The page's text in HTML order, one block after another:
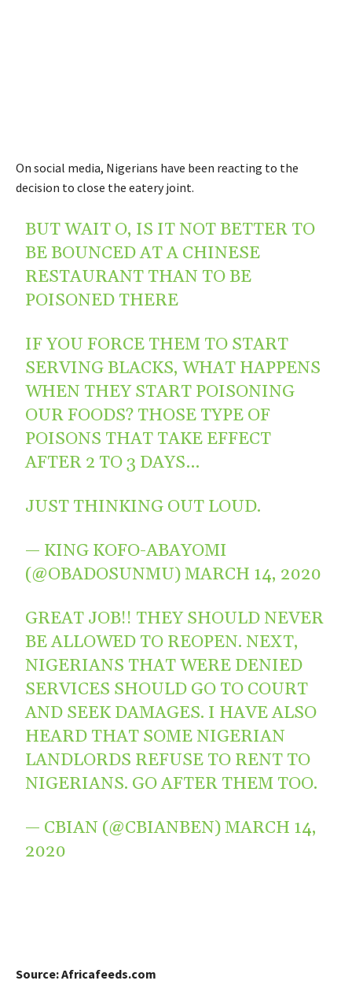
On social media, Nigerians have been reacting to the
decision to close the eatery joint.
BUT WAIT O, IS IT NOT BETTER TO
BE BOUNCED AT A CHINESE
RESTAURANT THAN TO BE
POISONED THERE
IF YOU FORCE THEM TO START
SERVING BLACKS, WHAT HAPPENS
WHEN THEY START POISONING
OUR FOODS? THOSE TYPE OF
POISONS THAT TAKE EFFECT
AFTER 2 TO 3 DAYS…
JUST THINKING OUT LOUD.
— KING KOFO-ABAYOMI
(@OBADOSUNMU)MARCH 14, 2020
GREAT JOB!! THEY SHOULD NEVER
BE ALLOWED TO REOPEN. NEXT,
NIGERIANS THAT WERE DENIED
SERVICES SHOULD GO TO COURT
AND SEEK DAMAGES. I HAVE ALSO
HEARD THAT SOME NIGERIAN
LANDLORDS REFUSE TO RENT TO
NIGERIANS. GO AFTER THEM TOO.
— CBIAN (@CBIANBEN)MARCH 14,
2020
Source: Africafeeds.com